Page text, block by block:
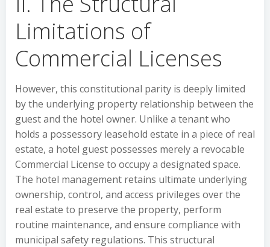
Limitations of
Commercial Licenses
However, this constitutional parity is deeply limited
by the underlying property relationship between the
guest and the hotel owner. Unlike a tenant who
holds a possessory leasehold estate in a piece of real
estate, a hotel guest possesses merely a revocable
Commercial License to occupy a designated space.
The hotel management retains ultimate underlying
ownership, control, and access privileges over the
real estate to preserve the property, perform
routine maintenance, and ensure compliance with
municipal safety regulations. This structural